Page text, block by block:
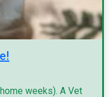
weeks). A Vet